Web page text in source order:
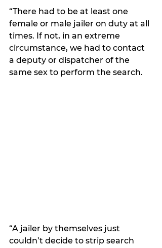
“There had to be at least one
female or male jailer on duty at all
times. If not, in an extreme
circumstance, we had to contact
a deputy or dispatcher of the
same sex to perform the search.
“A jailer by themselves just
couldn’t decide to strip search